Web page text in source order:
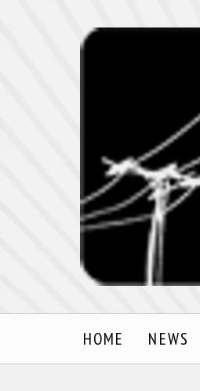
HOME NEWS